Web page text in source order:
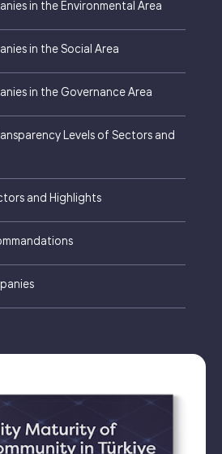
in the Environmental Area
in the Social Area
in the Governance Area
Levels of Sectors and
and Highlights